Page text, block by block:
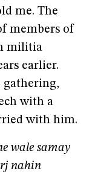
me. The
members of
militia
earlier.
gathering,
with a
with him.
wale samay
nahin